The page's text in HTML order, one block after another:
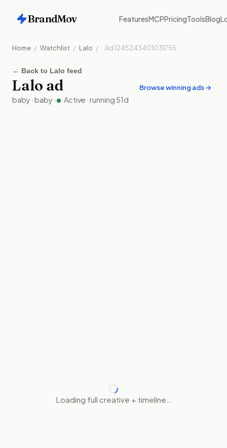
BrandMov FeaturesMCPPricingToolsBlog
Home / Watchlist / Lalo / Ad1245243401031755
← Back to Lalo feed
Lalo ad
baby ·baby · Active · running 51d
Browse winning ads →
Loading full creative + timeline…